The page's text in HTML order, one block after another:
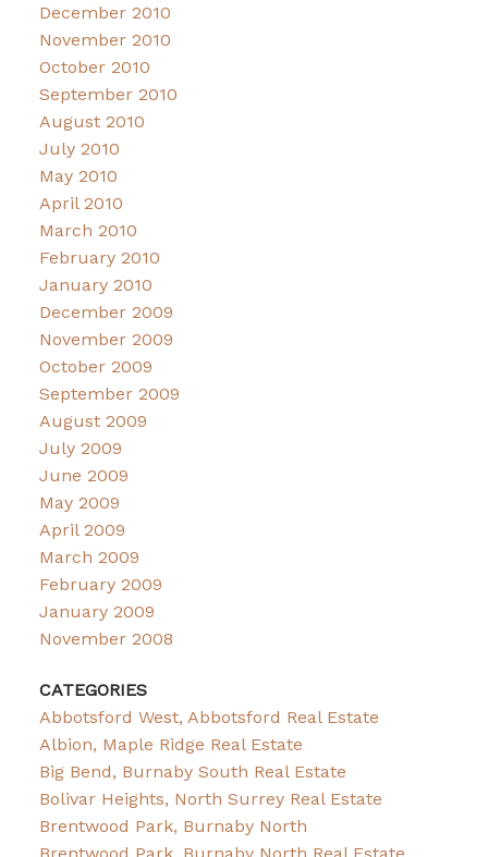
December 2010
November 2010
October 2010
September 2010
August 2010
July 2010
May 2010
April 2010
March 2010
February 2010
January 2010
December 2009
November 2009
October 2009
September 2009
August 2009
July 2009
June 2009
May 2009
April 2009
March 2009
February 2009
January 2009
November 2008
CATEGORIES
Abbotsford West, Abbotsford Real Estate
Albion, Maple Ridge Real Estate
Big Bend, Burnaby South Real Estate
Bolivar Heights, North Surrey Real Estate
Brentwood Park, Burnaby North